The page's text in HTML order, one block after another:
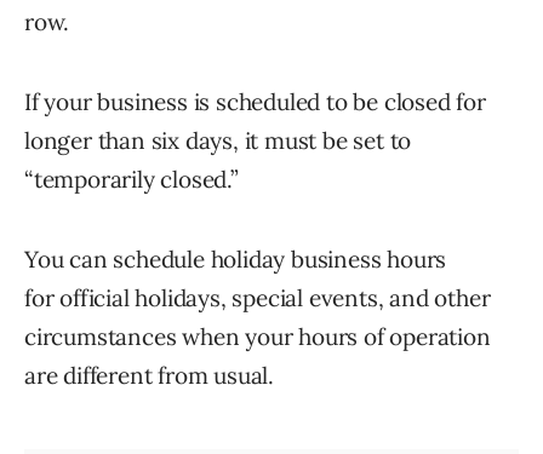
row.
If your business is scheduled to be closed for
longer than six days, it must be set to
“temporarily closed.”
You can schedule holiday business hours
for official holidays, special events, and other
circumstances when your hours of operation
are different from usual.